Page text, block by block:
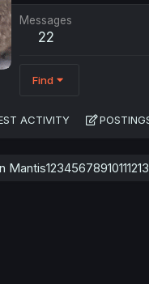
Messages
22
Find
ACTIVITY